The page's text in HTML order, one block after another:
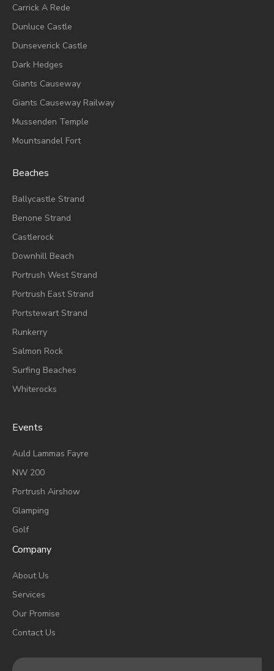
Carrick A Rede
Dunluce Castle
Dunseverick Castle
Dark Hedges
Giants Causeway
Giants Causeway Railway
Mussenden Temple
Mountsandel Fort
Beaches
Ballycastle Strand
Benone Strand
Castlerock
Downhill Beach
Portrush West Strand
Portrush East Strand
Portstewart Strand
Runkerry
Salmon Rock
Surfing Beaches
Whiterocks
Events
AUld Lammas Fayre
NW 200
Portrush Airshow
Glamping
Golf
Company
About Us
Services
Our Promise
Contact Us